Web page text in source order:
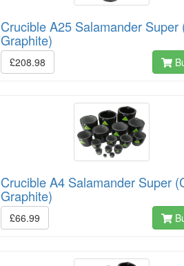
Crucible A25 Salamander Super
Graphite)
£208.98
Crucible A4 Salamander Super
Graphite)
£66.99